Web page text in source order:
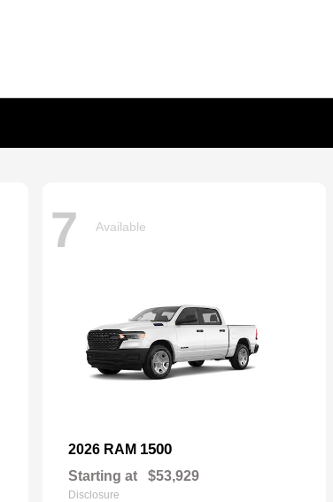
7 Available
2026 RAM 1500
Starting at $53,929
Disclosure